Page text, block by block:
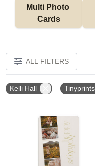
Multi Photo
Cards
ALL FILTERS
Kelli Hall Tinyprints